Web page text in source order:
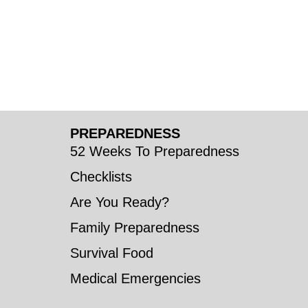
PREPAREDNESS
52 Weeks To Preparedness
Checklists
Are You Ready?
Family Preparedness
Survival Food
Medical Emergencies